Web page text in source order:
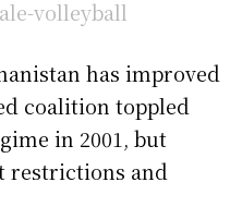
has improved
coalition toppled
in 2001, but
restrictions and